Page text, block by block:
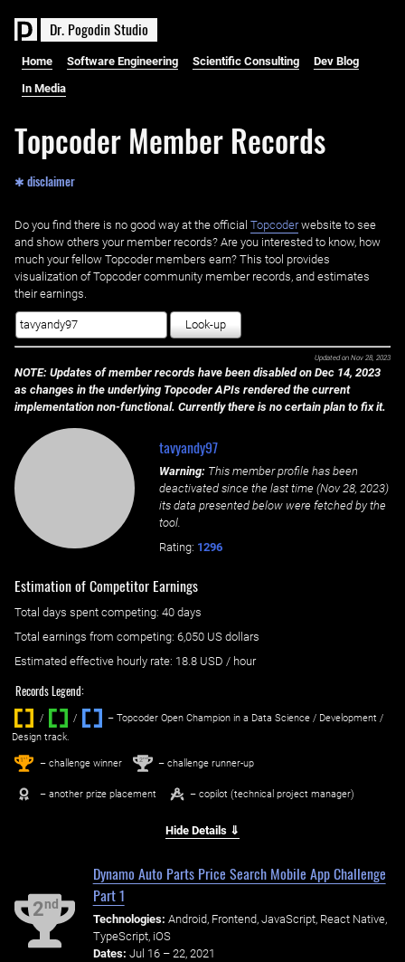
Dr. PogodinStudio
Home Software Engineering Scientific Consulting Dev Blog
In Media
Topcoder Member Records
✱ disclaimer
Do you find there is no good way at the official ‌ Topcoderwebsite to see
and show others your member records? Are you interested to know, how
much your fellow Topcoder members earn? This tool provides
visualization of Topcoder community member records, and estimates
their earnings.
Look-up
Updated on Nov 28, 2023
NOTE: Updates of member records have been disabled on Dec 14, 2023
as changes in the underlying Topcoder APIs rendered the current
implementation non-functional. Currently there is no certain plan to fix it.
tavyandy97
Warning: This member profile has been
deactivated since the last time (Nov 28, 2023)
its data presented below were fetched by the
tool.
Rating: 1296
Estimation of Competitor Earnings
Total days spent competing: ‌ 40 days
Total earnings from competing: 6,050 US dollars
Estimated effective hourly rate: ‌ 18.8 USD / hour
Records Legend:
/ / ‌
– Topcoder Open Champion in a Data Science / Development /
Design track.
1st – challenge winner 2nd – challenge runner-up
– another prize placement – copilot (technical project manager)
Hide Details ⇓
2nd
Dynamo Auto Parts Price Search Mobile App Challenge
Part 1
Technologies: Android, Frontend, JavaScript, React Native,
TypeScript, iOS
Dates: Jul 16 – 22, 2021